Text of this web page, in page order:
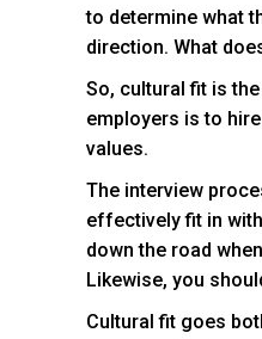
to determine what
direction. What
So, cultural fit is
employers is to
values.
The interview
effectively fit in
down the road
Likewise, you
Cultural fit goes